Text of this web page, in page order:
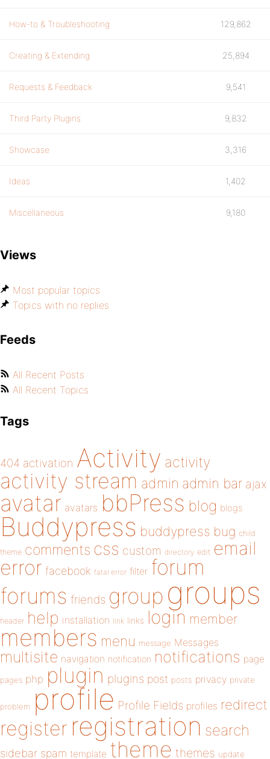
How-to & Troubleshooting 129,862
Creating & Extending 25,894
Requests & Feedback 9,541
Third Party Plugins 9,832
Showcase 3,316
Ideas 1,402
Miscellaneous 9,180
Views
Most popular topics
Topics with no replies
Feeds
All Recent Posts
All Recent Topics
Tags
404 activation Activity activity
activity stream admin admin bar ajax
avatar avatars bbPress blog blogs
Buddypress buddypress bug child
theme comments css custom directory edit email
error facebook fatal error filter forum
forums friends group groups
header help installation link links login member
members menu message Messages
multisite navigation notification notifications page
pages php plugin plugins post posts privacy private
problem profile Profile Fields profiles redirect
register registration search
sidebar spam template theme themes update